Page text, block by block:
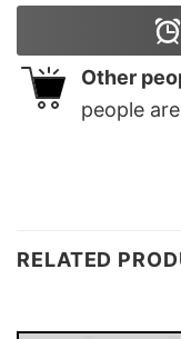
Other
people
RELATED